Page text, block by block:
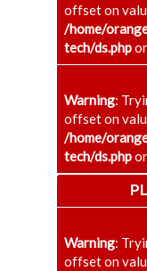
offset on
/home/
tech/ds.php
Warning:
offset on
/home/
tech/ds.php
Warning:
offset on